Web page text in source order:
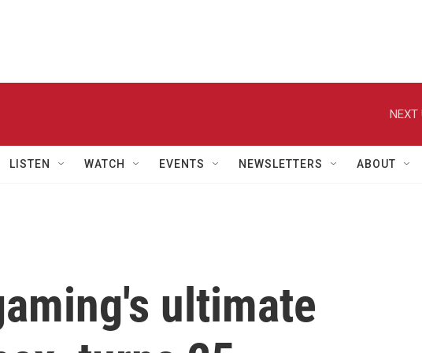
NEXT
LISTEN WATCH EVENTS NEWSLETTERS ABOUT
ultimate